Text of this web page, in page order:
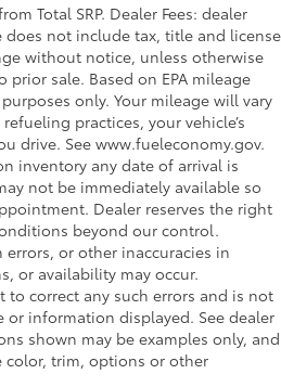
Total SRP. Dealer Fees: dealer
does not include tax, title and license
without notice, unless otherwise
sale. Based on EPA mileage
only. Your mileage will vary
practices, your vehicle’s
drive. See www.fueleconomy.gov.
inventory any date of arrival is
not be immediately available so
Dealer reserves the right
beyond our control.
errors, or other inaccuracies in
or availability may occur.
to correct any such errors and is not
or information displayed. See dealer
shown may be examples only, and
color, trim, options or other